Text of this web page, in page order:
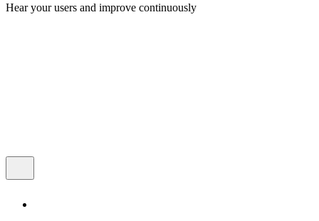
Hear your users and improve continuously